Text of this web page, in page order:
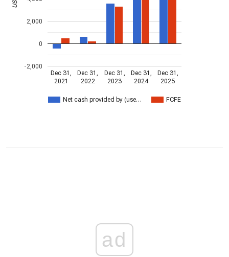
Net cash provided by (use… FCFE
Dec 31,
2021
Dec 31,
2022
Dec 31,
2023
Dec 31,
2024
Dec 31,
2025
-2,000
0
2,000
ad